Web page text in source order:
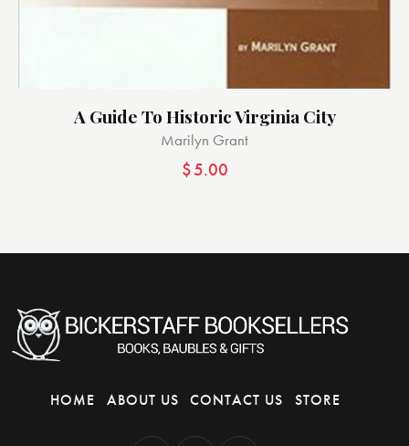
A Guide To Historic Virginia City
Marilyn Grant
$5.00
HOME ABOUT US CONTACT US STORE